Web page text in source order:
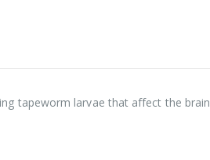
tapeworm larvae that affect the brain